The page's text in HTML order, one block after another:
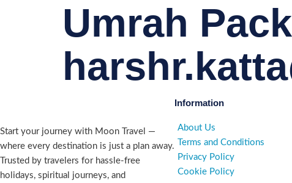
Umrah
Start your journey with Moon Travel —
where every destination is just a plan away.
Trusted by travelers for hassle-free
holidays, spiritual journeys, and
Information
About Us
Terms and Conditions
Privacy Policy
Cookie Policy